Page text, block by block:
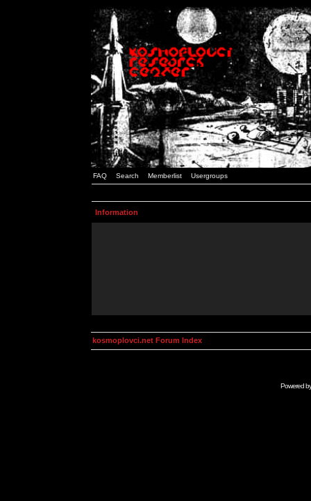
FAQ Search Memberlist Usergroups
Information
kosmoplovci.net Forum Index
Powered